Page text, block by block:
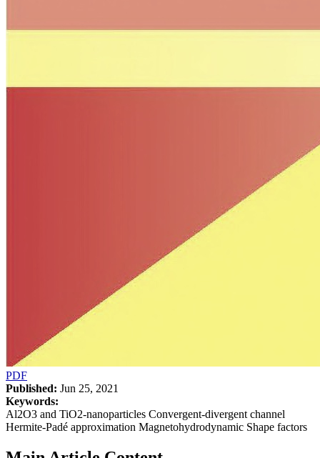
PDF
Published: Jun 25, 2021
Keywords:
Al2O3 and TiO2-nanoparticles Convergent-divergent channel
Hermite-Padé approximation Magnetohydrodynamic Shape factors